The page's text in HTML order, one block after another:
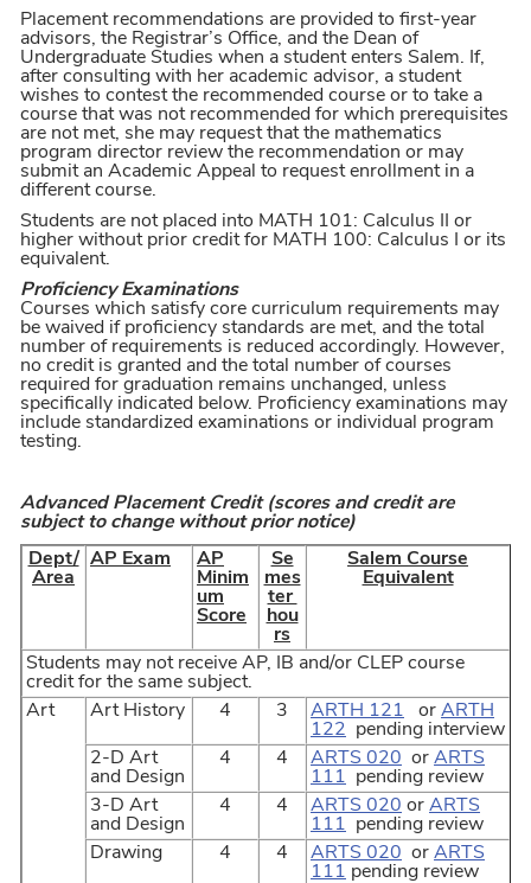
Placement recommendations are provided to first-year
advisors, the Registrar’s Office, and the Dean of
Undergraduate Studies when a student enters Salem. If,
after consulting with her academic advisor, a student
wishes to contest the recommended course or to take a
course that was not recommended for which prerequisites
are not met, she may request that the mathematics
program director review the recommendation or may
submit an Academic Appeal to request enrollment in a
different course.
Students are not placed into MATH 101: Calculus II or
higher without prior credit for MATH 100: Calculus I or its
equivalent.
Proficiency Examinations
Courses which satisfy core curriculum requirements may
be waived if proficiency standards are met, and the total
number of requirements is reduced accordingly. However,
no credit is granted and the total number of courses
required for graduation remains unchanged, unless
specifically indicated below. Proficiency examinations may
include standardized examinations or individual program
testing.
Advanced Placement Credit (scores and credit are
subject to change without prior notice)
Dept/
Area
AP Exam
AP
Minim
um
Score
Se
mes
ter
hou
rs
Salem Course
Equivalent
Students may not receive AP, IB and/or CLEP course
credit for the same subject.
Art
Art History 4 3 ARTH 121 or ARTH
122 pending interview
2-D Art
and Design
4 4 ARTS 020 or ARTS
111 pending review
3-D Art
and Design
4 4 ARTS 020 or ARTS
111 pending review
Drawing
4 4 ARTS 020 or ARTS
111 pending review